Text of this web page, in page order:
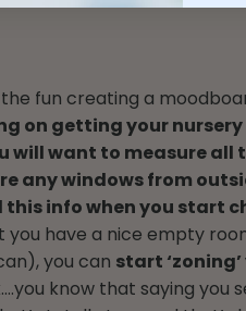
fun creating a
on getting your
will want to measure all
any windows from
this info when you start
you have a nice empty
you can start
know that saying you